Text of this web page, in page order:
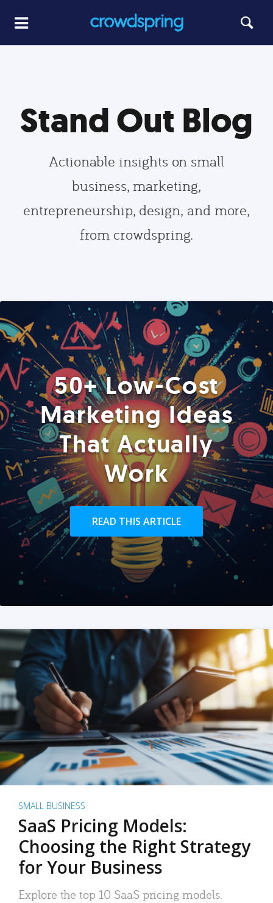
Stand Out Blog
Actionable insights on small
business, marketing,
entrepreneurship, design, and more,
from crowdspring.
50+ Low-Cost
Marketing Ideas
That Actually
Work
READ THIS ARTICLE
SMALL BUSINESS
SaaS Pricing Models:
Choosing the Right Strategy
for Your Business
Explore the top 10 SaaS pricing models.